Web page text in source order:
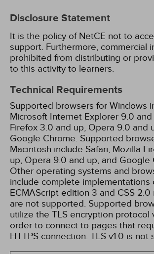
Disclosure Statement
It is the policy of NetCE not to
support. Furthermore, commercial
prohibited from distributing or
to this activity to learners.
Technical Requirements
Supported browsers for Windows
Microsoft Internet Explorer 9.0 and
Firefox 3.0 and up, Opera 9.0 and
Google Chrome. Supported
Macintosh include Safari, Mozilla
up, Opera 9.0 and up, and Google
Other operating systems and
include complete implementations
ECMAScript edition 3 and CSS
are not supported. Supported
utilize the TLS encryption protocol
order to connect to pages that
HTTPS connection. TLS v1.0 is not